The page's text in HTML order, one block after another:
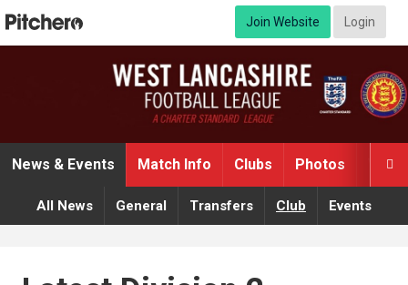
Join Website Login

News & Events Match Info Clubs Photos
All News General Transfers Club Events